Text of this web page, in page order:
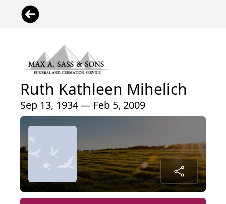
Ruth Kathleen Mihelich
Sep 13, 1934 — Feb 5, 2009